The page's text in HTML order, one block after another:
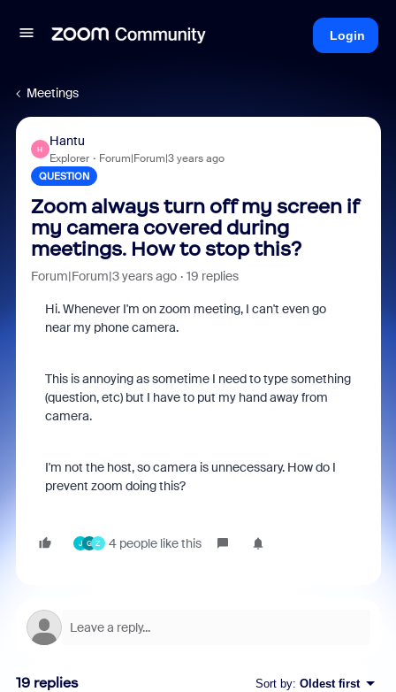
Login
Meetings
H
Hantu
Explorer Forum|Forum|3 years ago
QUESTION
Zoom always turn off my screen if
my camera covered during
meetings. How to stop this?
Forum|Forum|3 years ago 19 replies
Hi. Whenever I'm on zoom meeting, I can't even go
near my phone camera.
This is annoying as sometime I need to type something
(question, etc) but I have to put my hand away from
camera.
I'm not the host, so camera is unnecessary. How do I
prevent zoom doing this?
J G Z 4 people like this
19 replies Sort by: Oldest first